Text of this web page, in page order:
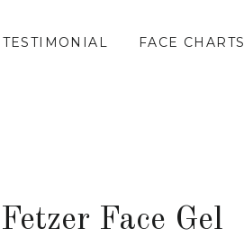
TESTIMONIAL FACE CHARTS
Face Gel